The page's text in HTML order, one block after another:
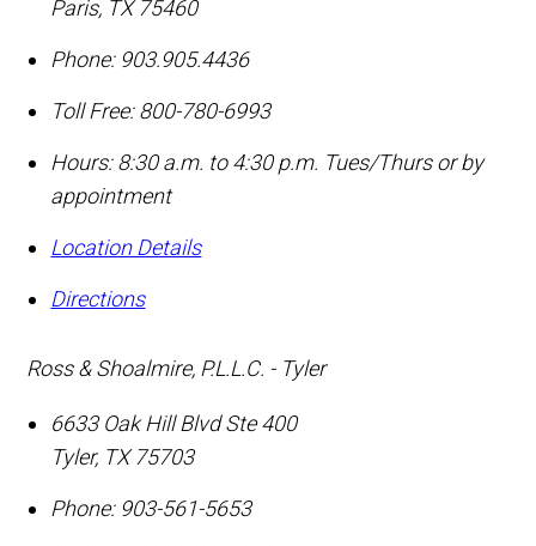
Paris, TX 75460
Phone: 903.905.4436
Toll Free: 800-780-6993
Hours: 8:30 a.m. to 4:30 p.m. Tues/Thurs or by
appointment
Location Details
Directions
Ross & Shoalmire, P.L.L.C. - Tyler
6633 Oak Hill Blvd Ste 400
Tyler, TX 75703
Phone: 903-561-5653